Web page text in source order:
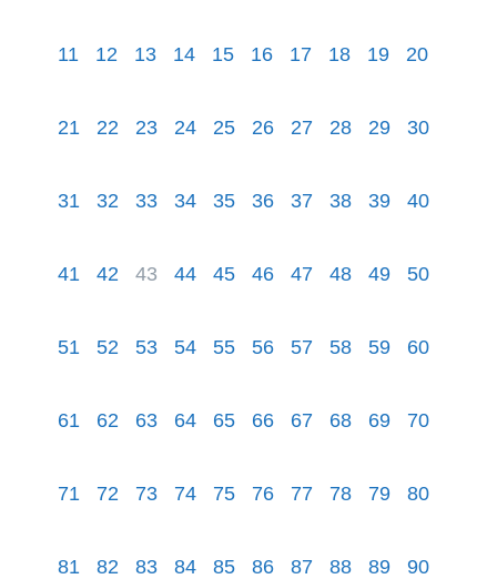
11 12 13 14 15 16 17 18 19 20
21 22 23 24 25 26 27 28 29 30
31 32 33 34 35 36 37 38 39 40
41 42 43 44 45 46 47 48 49 50
51 52 53 54 55 56 57 58 59 60
61 62 63 64 65 66 67 68 69 70
71 72 73 74 75 76 77 78 79 80
81 82 83 84 85 86 87 88 89 90